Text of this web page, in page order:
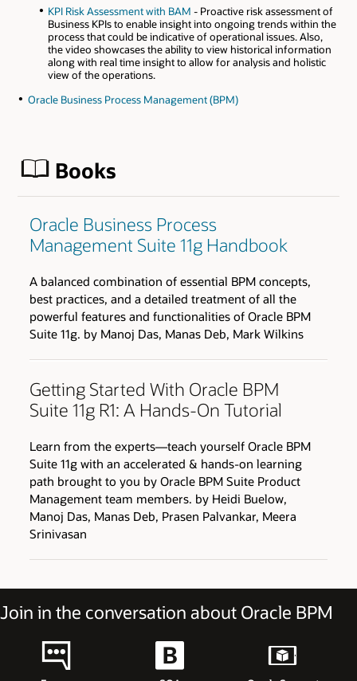
KPI Risk Assessment with BAM- Proactive risk assessment of
Business KPIs to enable insight into ongoing trends within the
process that could be indicative of operational issues. Also,
the video showcases the ability to view historical information
along with real time insight to allow for analysis and holistic
view of the operations.
Oracle Business Process Management (BPM)
Books
Oracle Business Process
Management Suite 11g Handbook
A balanced combination of essential BPM concepts,
best practices, and a detailed treatment of all the
powerful features and functionalities of Oracle BPM
Suite 11g. by Manoj Das, Manas Deb, Mark Wilkins
Getting Started With Oracle BPM
Suite 11g R1: A Hands-On Tutorial
Learn from the experts—teach yourself Oracle BPM
Suite 11g with an accelerated & hands-on learning
path brought to you by Oracle BPM Suite Product
Management team members. by Heidi Buelow,
Manoj Das, Manas Deb, Prasen Palvankar, Meera
Srinivasan
Join in the conversation about Oracle BPM